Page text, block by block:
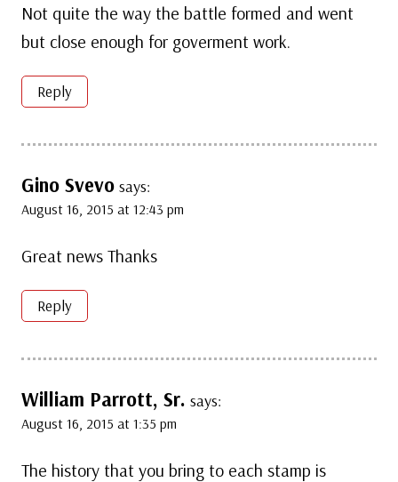
Not quite the way the battle formed and went
but close enough for goverment work.
Reply
Gino Svevo says:
August 16, 2015 at 12:43 pm
Great news Thanks
Reply
William Parrott, Sr. says:
August 16, 2015 at 1:35 pm
The history that you bring to each stamp is